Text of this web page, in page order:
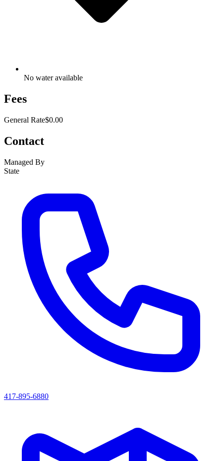
No water available
Fees
General Rate$0.00
Contact
Managed By
State
417-895-6880